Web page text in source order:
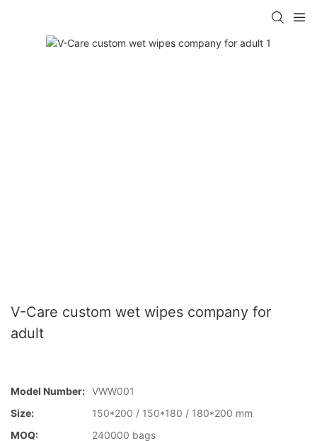
V-Care custom wet wipes company for
adult
Model Number: VWW001
Size:
150*200 / 150*180 / 180*200 mm
MOQ:
240000 bags